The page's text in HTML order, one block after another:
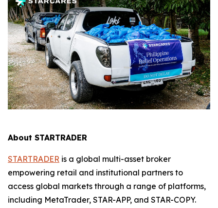
About STARTRADER
STARTRADER is a global multi-asset broker
empowering retail and institutional partners to
access global markets through a range of platforms,
including MetaTrader, STAR-APP, and STAR-COPY.